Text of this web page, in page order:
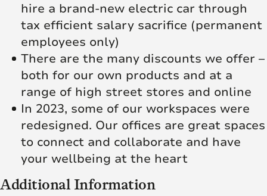
hire a brand-new electric car through
tax efficient salary sacrifice (permanent
employees only)
There are the many discounts we offer –
both for our own products and at a
range of high street stores and online
In 2023, some of our workspaces were
redesigned. Our offices are great spaces
to connect and collaborate and have
your wellbeing at the heart
Additional Information